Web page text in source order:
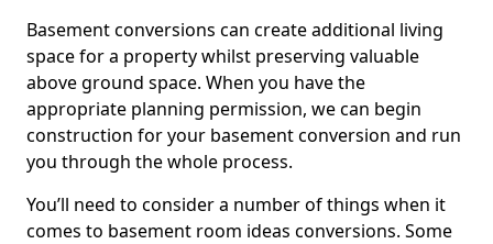
Basement conversions can create additional living
space for a property whilst preserving valuable
above ground space. When you have the
appropriate planning permission, we can begin
construction for your basement conversion and run
you through the whole process.
You’ll need to consider a number of things when it
comes to basement room ideas conversions. Some